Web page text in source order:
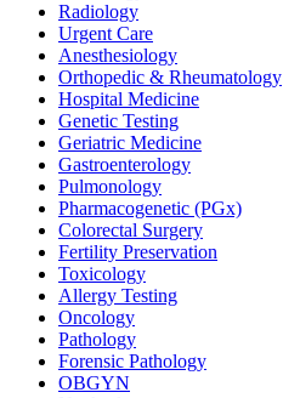
Radiology
Urgent Care
Anesthesiology
Orthopedic & Rheumatology
Hospital Medicine
Genetic Testing
Geriatric Medicine
Gastroenterology
Pulmonology
Pharmacogenetic (PGx)
Colorectal Surgery
Fertility Preservation
Toxicology
Allergy Testing
Oncology
Pathology
Forensic Pathology
OBGYN